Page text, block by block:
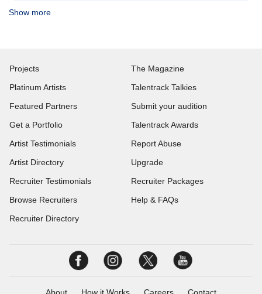
Show more
Projects
Platinum Artists
Featured Partners
Get a Portfolio
Artist Testimonials
Artist Directory
Recruiter Testimonials
Browse Recruiters
Recruiter Directory
The Magazine
Talentrack Talkies
Submit your audition
Talentrack Awards
Report Abuse
Upgrade
Recruiter Packages
Help & FAQs